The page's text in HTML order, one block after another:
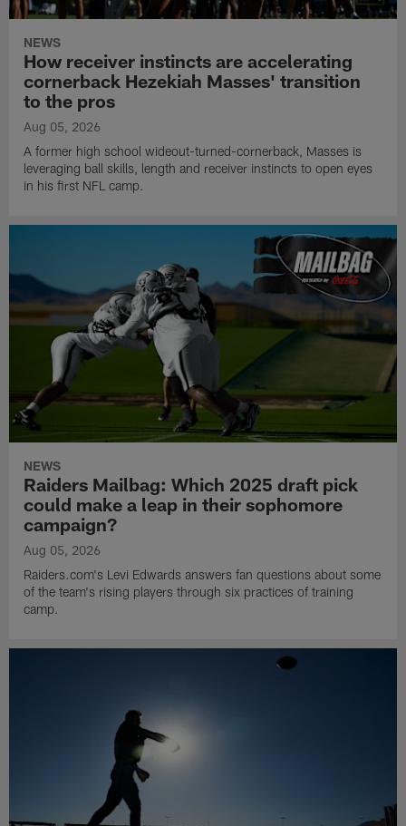
NEWS
How receiver instincts are accelerating
cornerback Hezekiah Masses' transition
to the pros
Aug 05, 2026
A former high school wideout-turned-cornerback, Masses is
leveraging ball skills, length and receiver instincts to open eyes
in his first NFL camp.
NEWS
Raiders Mailbag: Which 2025 draft pick
could make a leap in their sophomore
campaign?
Aug 05, 2026
Raiders.com's Levi Edwards answers fan questions about some
of the team's rising players through six practices of training
camp.